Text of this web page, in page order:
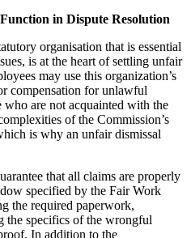
in Dispute Resolution
organisation that is essential
is at the heart of settling unfair
may use this organization’s
compensation for unlawful
are not acquainted with the
of the Commission’s
is why an unfair dismissal
that all claims are properly
specified by the Fair Work
the required paperwork,
the specifics of the wrongful
In addition to the